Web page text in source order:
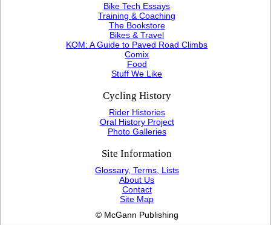
Bike Tech Essays
Training & Coaching
The Bookstore
Bikes & Travel
KOM: A Guide to Paved Road Climbs
Comix
Food
Stuff We Like
Cycling History
Rider Histories
Oral History Project
Photo Galleries
Site Information
Glossary, Terms, Lists
About Us
Contact
Site Map
© McGann Publishing